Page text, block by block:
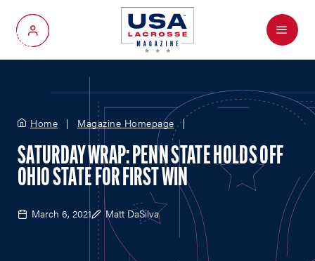
My Account
Menu
Home Magazine Homepage
SATURDAY WRAP: PENN STATE HOLDS OFF
OHIO STATE FOR FIRST WIN
March 6, 2021 Matt DaSilva